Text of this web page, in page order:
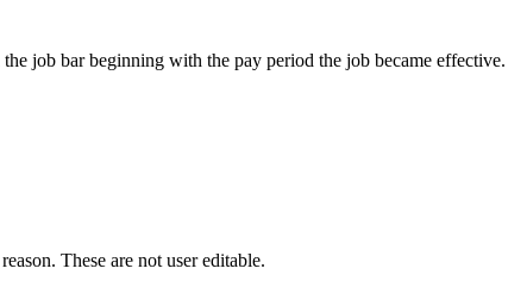
job bar beginning with the pay period the job became effective.
These are not user editable.